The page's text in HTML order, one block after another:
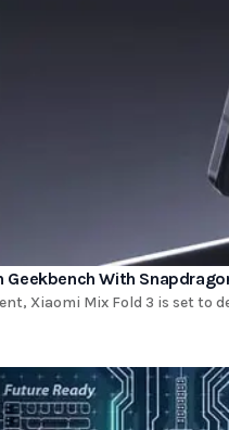
With
Xiaomi Mix Fold 3 is set